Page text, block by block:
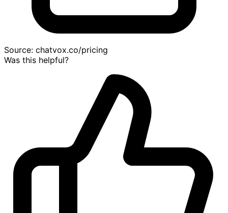
Source: chatvox.co/pricing
Was this helpful?